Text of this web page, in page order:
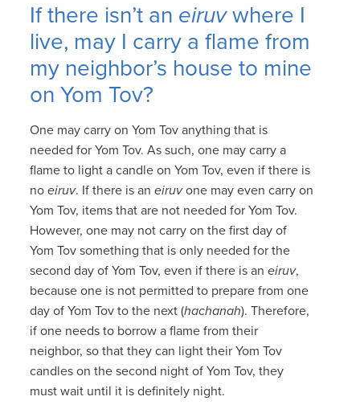
If there isn’t an eiruvwhere I
live, may I carry a flame from
my neighbor’s house to mine
on Yom Tov?
One may carry on Yom Tov anything that is
needed for Yom Tov. As such, one may carry a
flame to light a candle on Yom Tov, even if there is
noeiruv. If there is aneiruvone may even carry on
Yom Tov, items that are not needed for Yom Tov.
However, one may not carry on the first day of
Yom Tov something that is only needed for the
second day of Yom Tov, even if there is aneiruv,
because one is not permitted to prepare from one
day of Yom Tov to the next (hachanah). Therefore,
if one needs to borrow a flame from their
neighbor, so that they can light their Yom Tov
candles on the second night of Yom Tov, they
must wait until it is definitely night.